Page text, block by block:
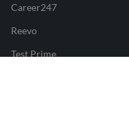
Career247
Reevo
Test Prime